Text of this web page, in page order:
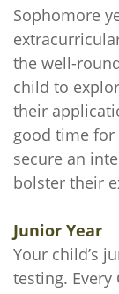
Sophomore
the well-
child to
their
good time
secure an
bolster their
Junior Year
Your child’s
testing.